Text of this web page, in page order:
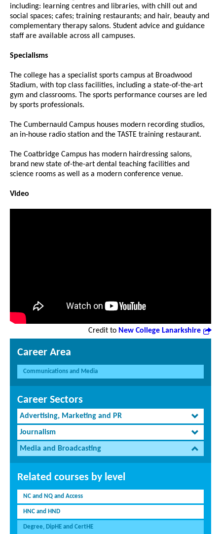
including: learning centres and libraries, with chill out and
social spaces; cafes; training restaurants; and hair, beauty and
complementary therapy salons. Student advice and guidance
staff are available across all campuses.
Specialisms
The college has a specialist sports campus at Broadwood
Stadium, with top class facilities, including a state-of-the-art
gym and classrooms. The sports performance courses are led
by sports professionals.
The Cumbernauld Campus houses modern recording studios,
an in-house radio station and the TASTE training restaurant.
The Coatbridge Campus has modern hairdressing salons,
brand new state of-the-art dental teaching facilities and
science rooms as well as a modern conference venue.
Video
Credit to New College Lanarkshire
Career Area
Communications and Media
Career Sectors
Advertising, Marketing and PR
Journalism
Media and Broadcasting
Related courses by level
NC and NQ and Access
HNC and HND
Degree, DipHE and CertHE